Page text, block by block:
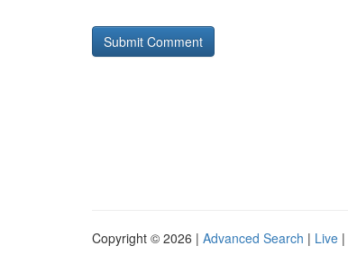
Copyright © 2026 | Advanced Search | Live |